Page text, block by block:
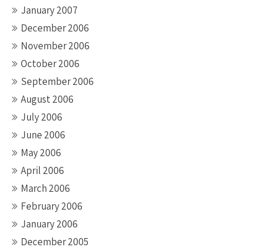
January 2007
December 2006
November 2006
October 2006
September 2006
August 2006
July 2006
June 2006
May 2006
April 2006
March 2006
February 2006
January 2006
December 2005